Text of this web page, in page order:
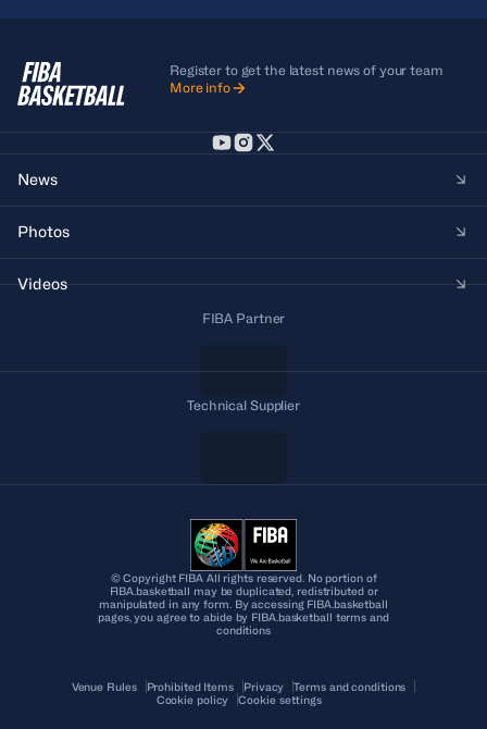
Register to get the latest news of your team
More info
News
Photos
Videos
FIBA Partner
Technical Supplier
© Copyright FIBA All rights reserved. No portion of
FIBA.basketball may be duplicated, redistributed or
manipulated in any form. By accessing FIBA.basketball
pages, you agree to abide by FIBA.basketball terms and
conditions
Venue Rules Prohibited Items Privacy
Terms and conditions
Cookie policy
Cookie settings